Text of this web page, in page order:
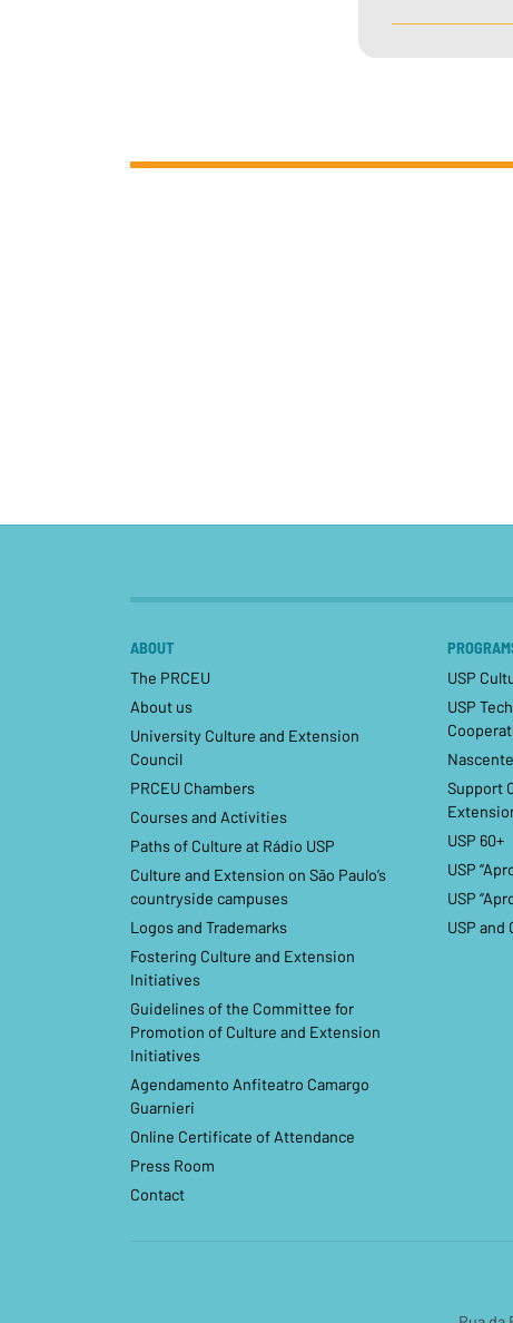
ABOUT
The PRCEU
About us
University Culture and Extension
Council
PRCEU Chambers
Courses and Activities
Paths of Culture at Rádio USP
Culture and Extension on São Paulo’s
countryside campuses
Logos and Trademarks
Fostering Culture and Extension
Initiatives
Guidelines of the Committee for
Promotion of Culture and Extension
Initiatives
Agendamento Anfiteatro Camargo
Guarnieri
Online Certificate of Attendance
Press Room
Contact
USP
USP
Support
USP 60+
USP
USP
USP and